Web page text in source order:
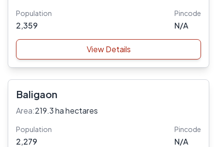
Population
2,359
Pincode
N/A
View Details
Baligaon
Area:219.3 ha hectares
Population
2,279
Pincode
N/A